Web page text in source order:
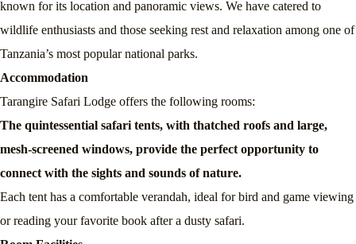
known for its location and panoramic views. We have catered to
wildlife enthusiasts and those seeking rest and relaxation among one of
Tanzania’s most popular national parks.
Accommodation
Tarangire Safari Lodge offers the following rooms:
The quintessential safari tents, with thatched roofs and large,
mesh-screened windows, provide the perfect opportunity to
connect with the sights and sounds of nature.
Each tent has a comfortable verandah, ideal for bird and game viewing
or reading your favorite book after a dusty safari.